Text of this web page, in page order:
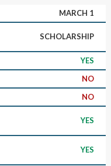
MARCH 1
SCHOLARSHIP
YES
NO
NO
YES
YES